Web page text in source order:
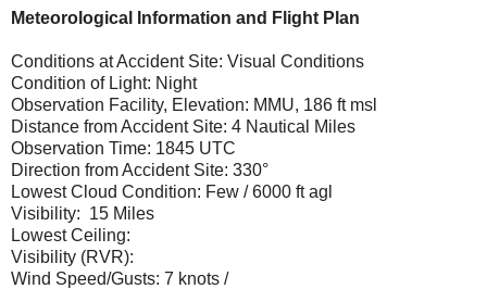
Meteorological Information and Flight Plan
Conditions at Accident Site: Visual Conditions
Condition of Light: Night
Observation Facility, Elevation: MMU, 186 ft msl
Distance from Accident Site: 4 Nautical Miles
Observation Time: 1845 UTC
Direction from Accident Site: 330°
Lowest Cloud Condition: Few / 6000 ft agl
Visibility: 15 Miles
Lowest Ceiling:
Visibility (RVR):
Wind Speed/Gusts: 7 knots /